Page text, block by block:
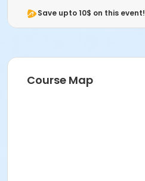
Save upto 10$ on this event!
Course Map